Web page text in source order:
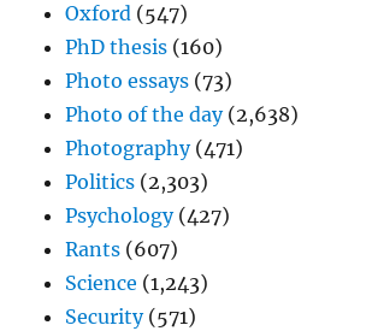
Oxford (547)
PhD thesis (160)
Photo essays (73)
Photo of the day(2,638)
Photography(471)
Politics (2,303)
Psychology(427)
Rants (607)
Science (1,243)
Security(571)